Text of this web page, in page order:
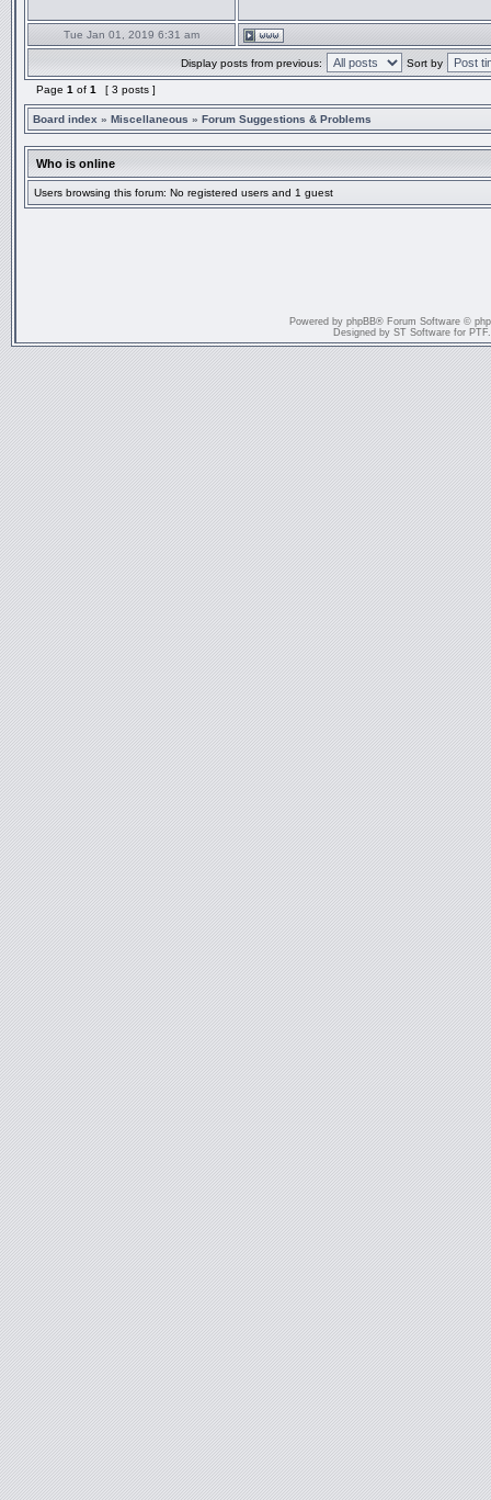
Tue Jan 01, 2019 6:31 am
Display posts from previous: Sort by
Page 1 of 1 [ 3 posts ]
Board index » Miscellaneous » Forum Suggestions & Problems
Who is online
Users browsing this forum: No registered users and 1 guest
Powered by phpBB® Forum Software ©
Designed by ST Software for PTF.